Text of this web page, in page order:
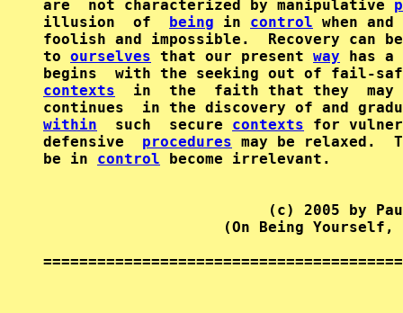
are  not characterized by manipulative
illusion  of being in control when
foolish and impossible.  Recovery can
to ourselves that our present way has a
begins  with the seeking out of fail-
contexts
in  the  faith that they  may
within
  such  secure
contexts for
defensive procedures may be relaxed.
be in control become irrelevant.
(c) 2005
(On Being